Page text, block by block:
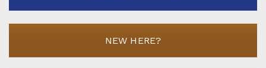
NEW HERE?